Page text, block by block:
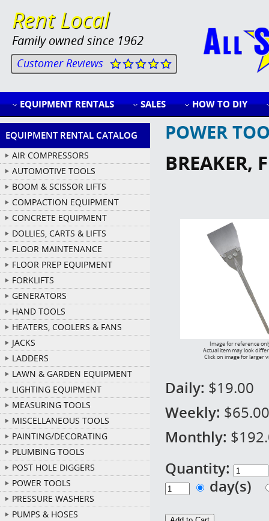
Rent Local
Family owned since 1962
Customer Reviews
EQUIPMENT RENTALS SALES HOW TO DIY
EQUIPMENT RENTAL CATALOG
AIR COMPRESSORS
AUTOMOTIVE TOOLS
BOOM & SCISSOR LIFTS
COMPACTION EQUIPMENT
CONCRETE EQUIPMENT
DOLLIES, CARTS & LIFTS
FLOOR MAINTENANCE
FLOOR PREP EQUIPMENT
FORKLIFTS
GENERATORS
HAND TOOLS
HEATERS, COOLERS & FANS
JACKS
LADDERS
LAWN & GARDEN EQUIPMENT
LIGHTING EQUIPMENT
MEASURING TOOLS
MISCELLANEOUS TOOLS
PAINTING/DECORATING
PLUMBING TOOLS
POST HOLE DIGGERS
POWER TOOLS
PRESSURE WASHERS
PUMPS & HOSES
POWER
BREAKER,
Image for reference
Actual item may look
Click on image for larger
Daily: $19.00
Weekly: $65.00
Monthly:
Quantity:
day(s)